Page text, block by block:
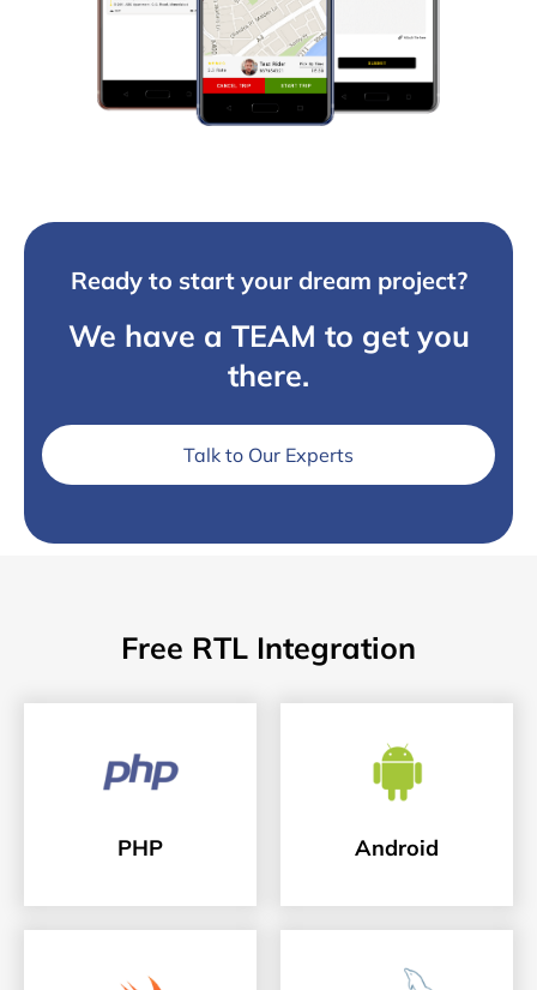
Ready to start your dream project?
We have a TEAM to get you
there.
Talk to Our Experts
Free RTL Integration
PHP Android